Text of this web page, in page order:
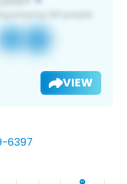
VIEW
6397